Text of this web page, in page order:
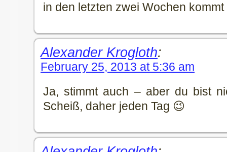
in den letzten zwei Wochen kommt
Alexander Krogloth:
February 25, 2013 at 5:36 am
Ja, stimmt auch – aber du bist
Scheiß, daher jeden Tag 😉